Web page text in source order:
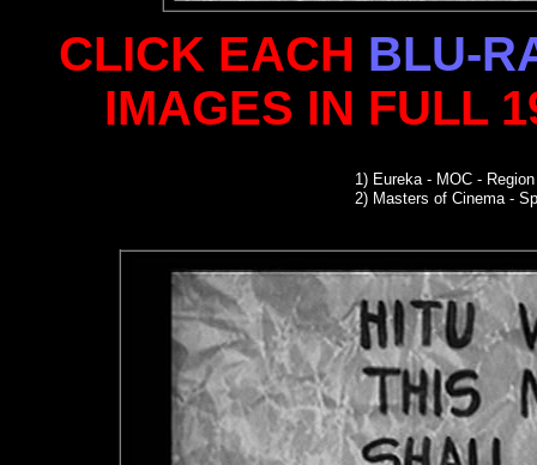
CLICK EACH BLU-
IMAGES IN FULL
1) Eureka - MOC -
2) Masters of Cinema -